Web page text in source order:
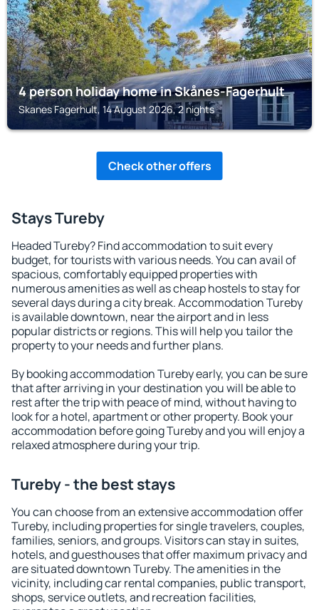
4 person holiday home in Skånes-Fagerhult
Skanes Fagerhult, 14 August 2026, 2 nights
Check other offers
Stays Tureby
Headed Tureby? Find accommodation to suit every
budget, for tourists with various needs. You can avail of
spacious, comfortably equipped properties with
numerous amenities as well as cheap hostels to stay for
several days during a city break. Accommodation Tureby
is available downtown, near the airport and in less
popular districts or regions. This will help you tailor the
property to your needs and further plans.
By booking accommodation Tureby early, you can be sure
that after arriving in your destination you will be able to
rest after the trip with peace of mind, without having to
look for a hotel, apartment or other property. Book your
accommodation before going Tureby and you will enjoy a
relaxed atmosphere during your trip.
Tureby - the best stays
You can choose from an extensive accommodation offer
Tureby, including properties for single travelers, couples,
families, seniors, and groups. Visitors can stay in suites,
hotels, and guesthouses that offer maximum privacy and
are situated downtown Tureby. The amenities in the
vicinity, including car rental companies, public transport,
shops, service outlets, and recreation facilities,